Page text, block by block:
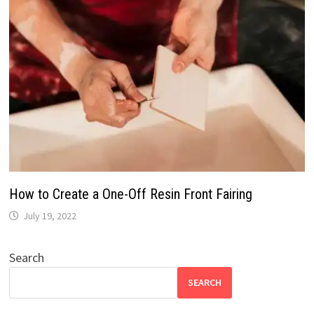
How to Create a One-Off Resin Front Fairing
July 19, 2022
Search
SEARCH